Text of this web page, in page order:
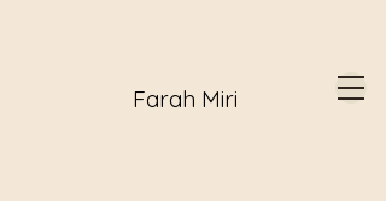
Farah Miri